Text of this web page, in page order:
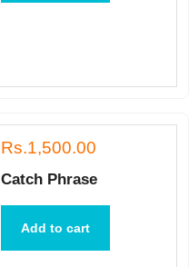
Rs.1,500.00
Catch Phrase
Add to cart